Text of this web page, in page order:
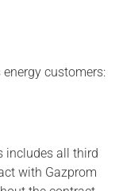
customers:
includes all third
with Gazprom